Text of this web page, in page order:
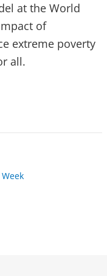
at the World
of
extreme poverty
all.